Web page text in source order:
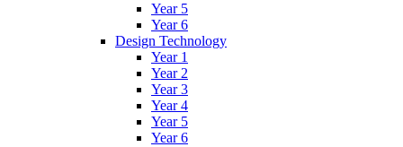
Year 5
Year 6
Design Technology
Year 1
Year 2
Year 3
Year 4
Year 5
Year 6